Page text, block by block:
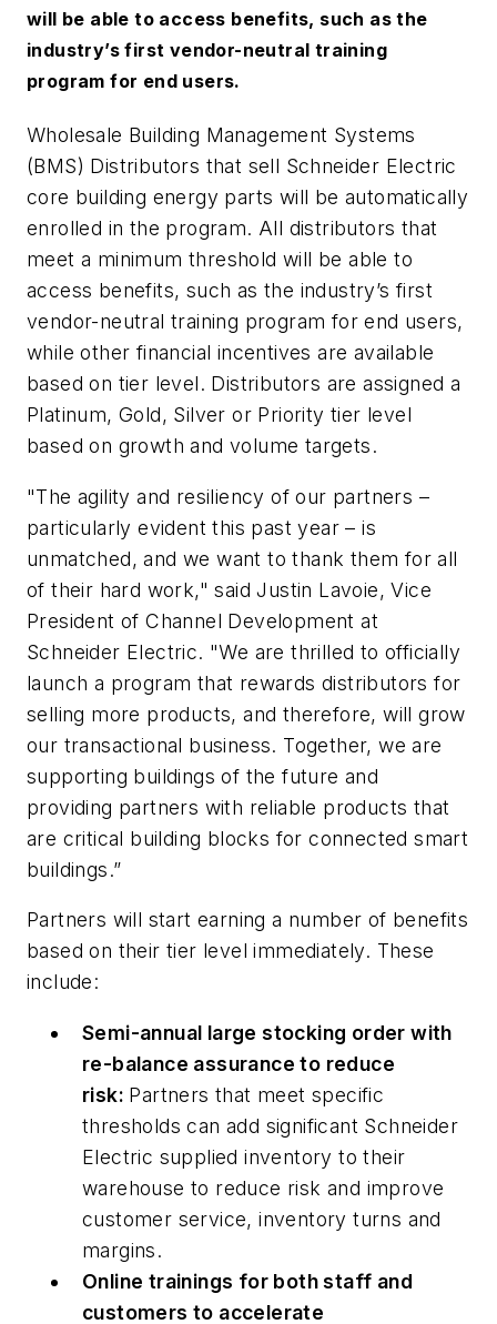
will be able to access benefits, such as the
industry’s first vendor-neutral training
program for end users.
Wholesale Building Management Systems
(BMS) Distributors that sell Schneider Electric
core building energy parts will be automatically
enrolled in the program. All distributors that
meet a minimum threshold will be able to
access benefits, such as the industry’s first
vendor-neutral training program for end users,
while other financial incentives are available
based on tier level. Distributors are assigned a
Platinum, Gold, Silver or Priority tier level
based on growth and volume targets.
"The agility and resiliency of our partners –
particularly evident this past year – is
unmatched, and we want to thank them for all
of their hard work," said Justin Lavoie, Vice
President of Channel Development at
Schneider Electric. "We are thrilled to officially
launch a program that rewards distributors for
selling more products, and therefore, will grow
our transactional business. Together, we are
supporting buildings of the future and
providing partners with reliable products that
are critical building blocks for connected smart
buildings.”
Partners will start earning a number of benefits
based on their tier level immediately. These
include:
Semi-annual large stocking order with
re-balance assurance to reduce
risk: Partners that meet specific
thresholds can add significant Schneider
Electric supplied inventory to their
warehouse to reduce risk and improve
customer service, inventory turns and
margins.
Online trainings for both staff and
customers to accelerate